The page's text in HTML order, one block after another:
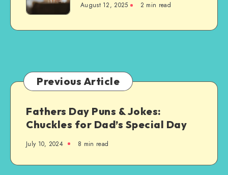
Are
Custom-
Made
A
Step-
Step
Guide
August 12, 2025 2 min read
Previous Article
Fathers Day Puns & Jokes:
Chuckles for Dad’s Special Day
July 10, 2024 8 min read